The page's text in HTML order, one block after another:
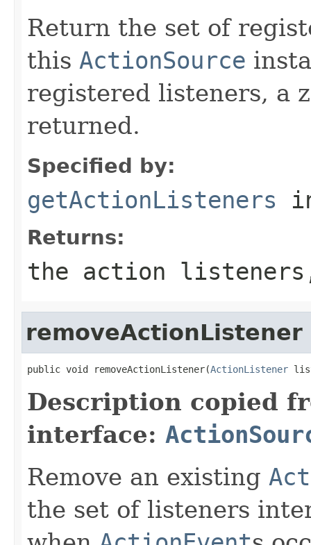
Return the set of
this ActionSource
registered listeners, a
returned.
Specified by:
getActionListeners
Returns:
the action
removeActionListener
public void removeActionListener(ActionListener
Description copied
interface:
Remove an existing
the set of listeners